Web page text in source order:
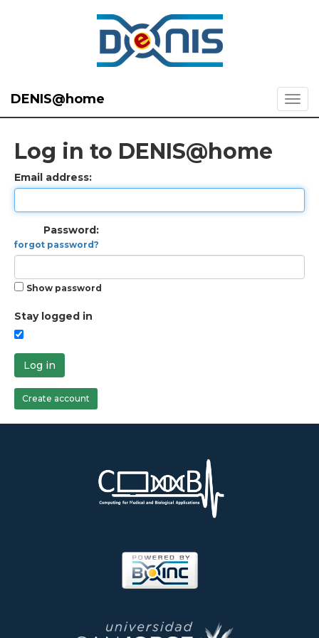
DENIS@home
Log in to DENIS@home
Email address:
Password:
forgot password?
Show password
Stay logged in
Log in
Create account